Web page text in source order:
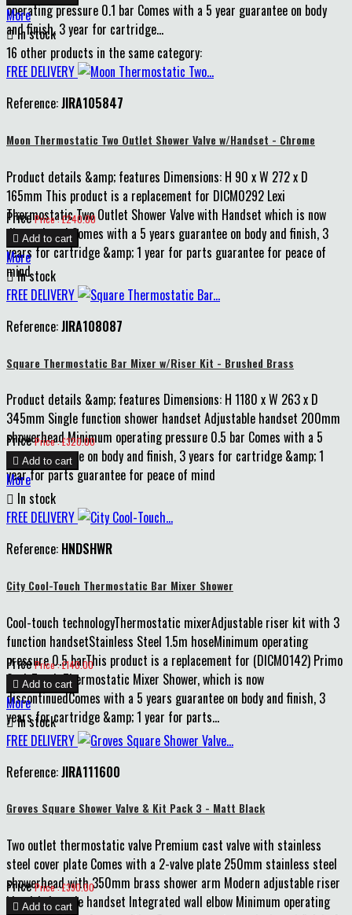
operating pressure 0.1 bar Comes with a 5 year guarantee on body
and finish, 3 year for cartridge...
More
In stock
16 other products in the same category:
FREE DELIVERY
Reference:JIRA105847
Moon Thermostatic Two Outlet Shower Valve w/Handset - Chrome
Product details &amp; features Dimensions: H 90 x W 272 x D
165mm This product is a replacement for DICM0292 Lexi
Thermostatic Two Outlet Shower Valve with Handset which is now
discontinued Comes with a 5 years guarantee on body and finish, 3
years for cartridge &amp; 1 year for parts guarantee for peace of
mind
Price Price : £240.00
 Add to cart
More
In stock
FREE DELIVERY
Reference:JIRA108087
Square Thermostatic Bar Mixer w/Riser Kit - Brushed Brass
Product details &amp; features Dimensions: H 1180 x W 263 x D
345mm Single function shower handset Adjustable handset 200mm
showerhead Minimum operating pressure 0.5 bar Comes with a 5
years guarantee on body and finish, 3 years for cartridge &amp; 1
year for parts guarantee for peace of mind
Price Price : £320.00
 Add to cart
More
 In stock
FREE DELIVERY
Reference: HNDSHWR
City Cool-Touch Thermostatic Bar Mixer Shower
Cool-touch technologyThermostatic mixerAdjustable riser kit with 3
function handsetStainless Steel 1.5m hoseMinimum operating
pressure 0.5 barThis product is a replacement for (DICM0142) Primo
Cool-Touch Thermostatic Mixer Shower, which is now
discontinuedComes with a 5 years guarantee on body and finish, 3
years for cartridge &amp; 1 year for parts...
Price Price : £140.00
 Add to cart
More
In stock
FREE DELIVERY
Reference:JIRA111600
Groves Square Shower Valve & Kit Pack 3 - Matt Black
Two outlet thermostatic valve Premium cast valve with stainless
steel cover plate Comes with a 2-valve plate 250mm stainless steel
showerhead with 350mm brass shower arm Modern adjustable riser
kit with 1-mode handset Integrated wall elbow Minimum operating
Price Price : £390.00
 Add to cart